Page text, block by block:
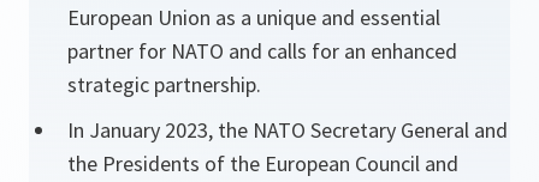
European Union as a unique and essential
partner for NATO and calls for an enhanced
strategic partnership.
In January 2023, the NATO Secretary General and
the Presidents of the European Council and